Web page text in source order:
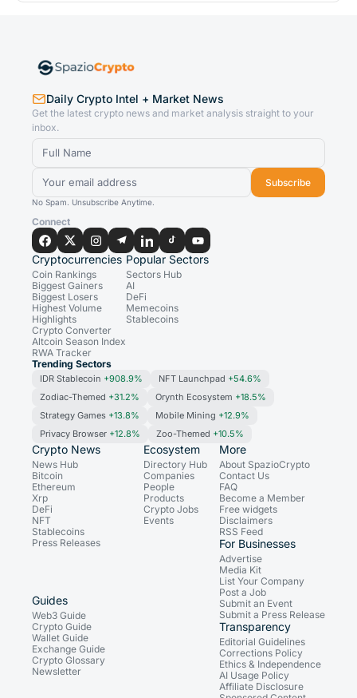
Daily Crypto Intel + Market News
Get the latest crypto news and market analysis straight to your
inbox.
Subscribe
No Spam. Unsubscribe Anytime.
Connect
Cryptocurrencies
Coin Rankings
Biggest Gainers
Biggest Losers
Highest Volume
Highlights
Crypto Converter
Altcoin Season Index
RWA Tracker
Popular Sectors
Sectors Hub
AI
DeFi
Memecoins
Stablecoins
Trending Sectors
IDR Stablecoin +908.9% NFT Launchpad +54.6%
Zodiac-Themed +31.2% Orynth Ecosystem +18.5%
Strategy Games +13.8% Mobile Mining +12.9%
Privacy Browser +12.8% Zoo-Themed +10.5%
Crypto News
News Hub
Bitcoin
Ethereum
Xrp
DeFi
NFT
Stablecoins
Press Releases
Ecosystem
Directory Hub
Companies
People
Products
Crypto Jobs
Events
Guides
Web3 Guide
Crypto Guide
Wallet Guide
Exchange Guide
Crypto Glossary
Newsletter
More
About SpazioCrypto
Contact Us
FAQ
Become a Member
Free widgets
Disclaimers
RSS Feed
For Businesses
Advertise
Media Kit
List Your Company
Post a Job
Submit an Event
Submit a Press Release
Transparency
Editorial Guidelines
Corrections Policy
Ethics & Independence
AI Usage Policy
Affiliate Disclosure